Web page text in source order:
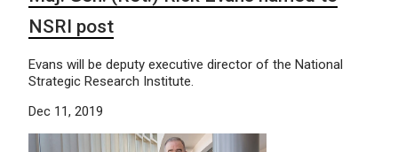
NSRI post
Evans will be deputy executive director of the National
Strategic Research Institute.
Dec 11, 2019